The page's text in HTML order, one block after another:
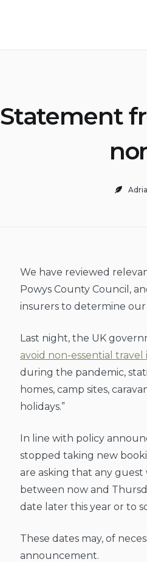
Statement
We have reviewed
Powys County Council,
insurers to determine our
Last night, the UK
avoid non-essential travel
during the pandemic,
homes, camp sites,
holidays.”
In line with policy
stopped taking new
are asking that any
between now and
date later this year or to
These dates may, of
announcement.